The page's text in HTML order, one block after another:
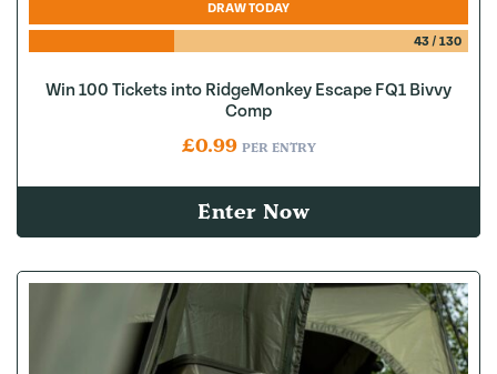
DRAW TODAY
43/ 130
Win 100 Tickets into RidgeMonkey Escape FQ1 Bivvy
Comp
£0.99 PER ENTRY
Enter Now